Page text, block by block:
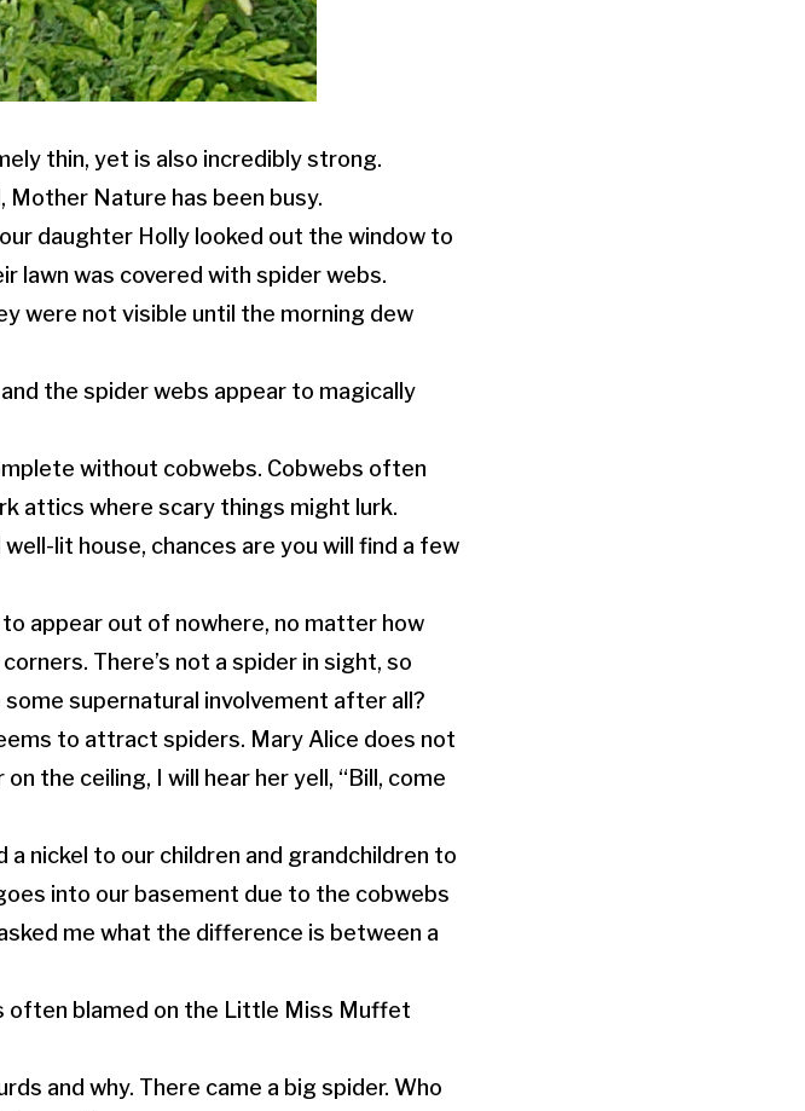
thin, yet is also incredibly strong.
Mother Nature has been busy.
daughter Holly looked out the window to
lawn was covered with spider webs.
were not visible until the morning dew
the spider webs appear to magically
without cobwebs. Cobwebs often
attics where scary things might lurk.
lit house, chances are you will find a few
appear out of nowhere, no matter how
There’s not a spider in sight, so
supernatural involvement after all?
to attract spiders. Mary Alice does not
the ceiling, I will hear her yell, “Bill, come
nickel to our children and grandchildren to
into our basement due to the cobwebs
me what the difference is between a
often blamed on the Little Miss Muffet
and why. There came a big spider. Who